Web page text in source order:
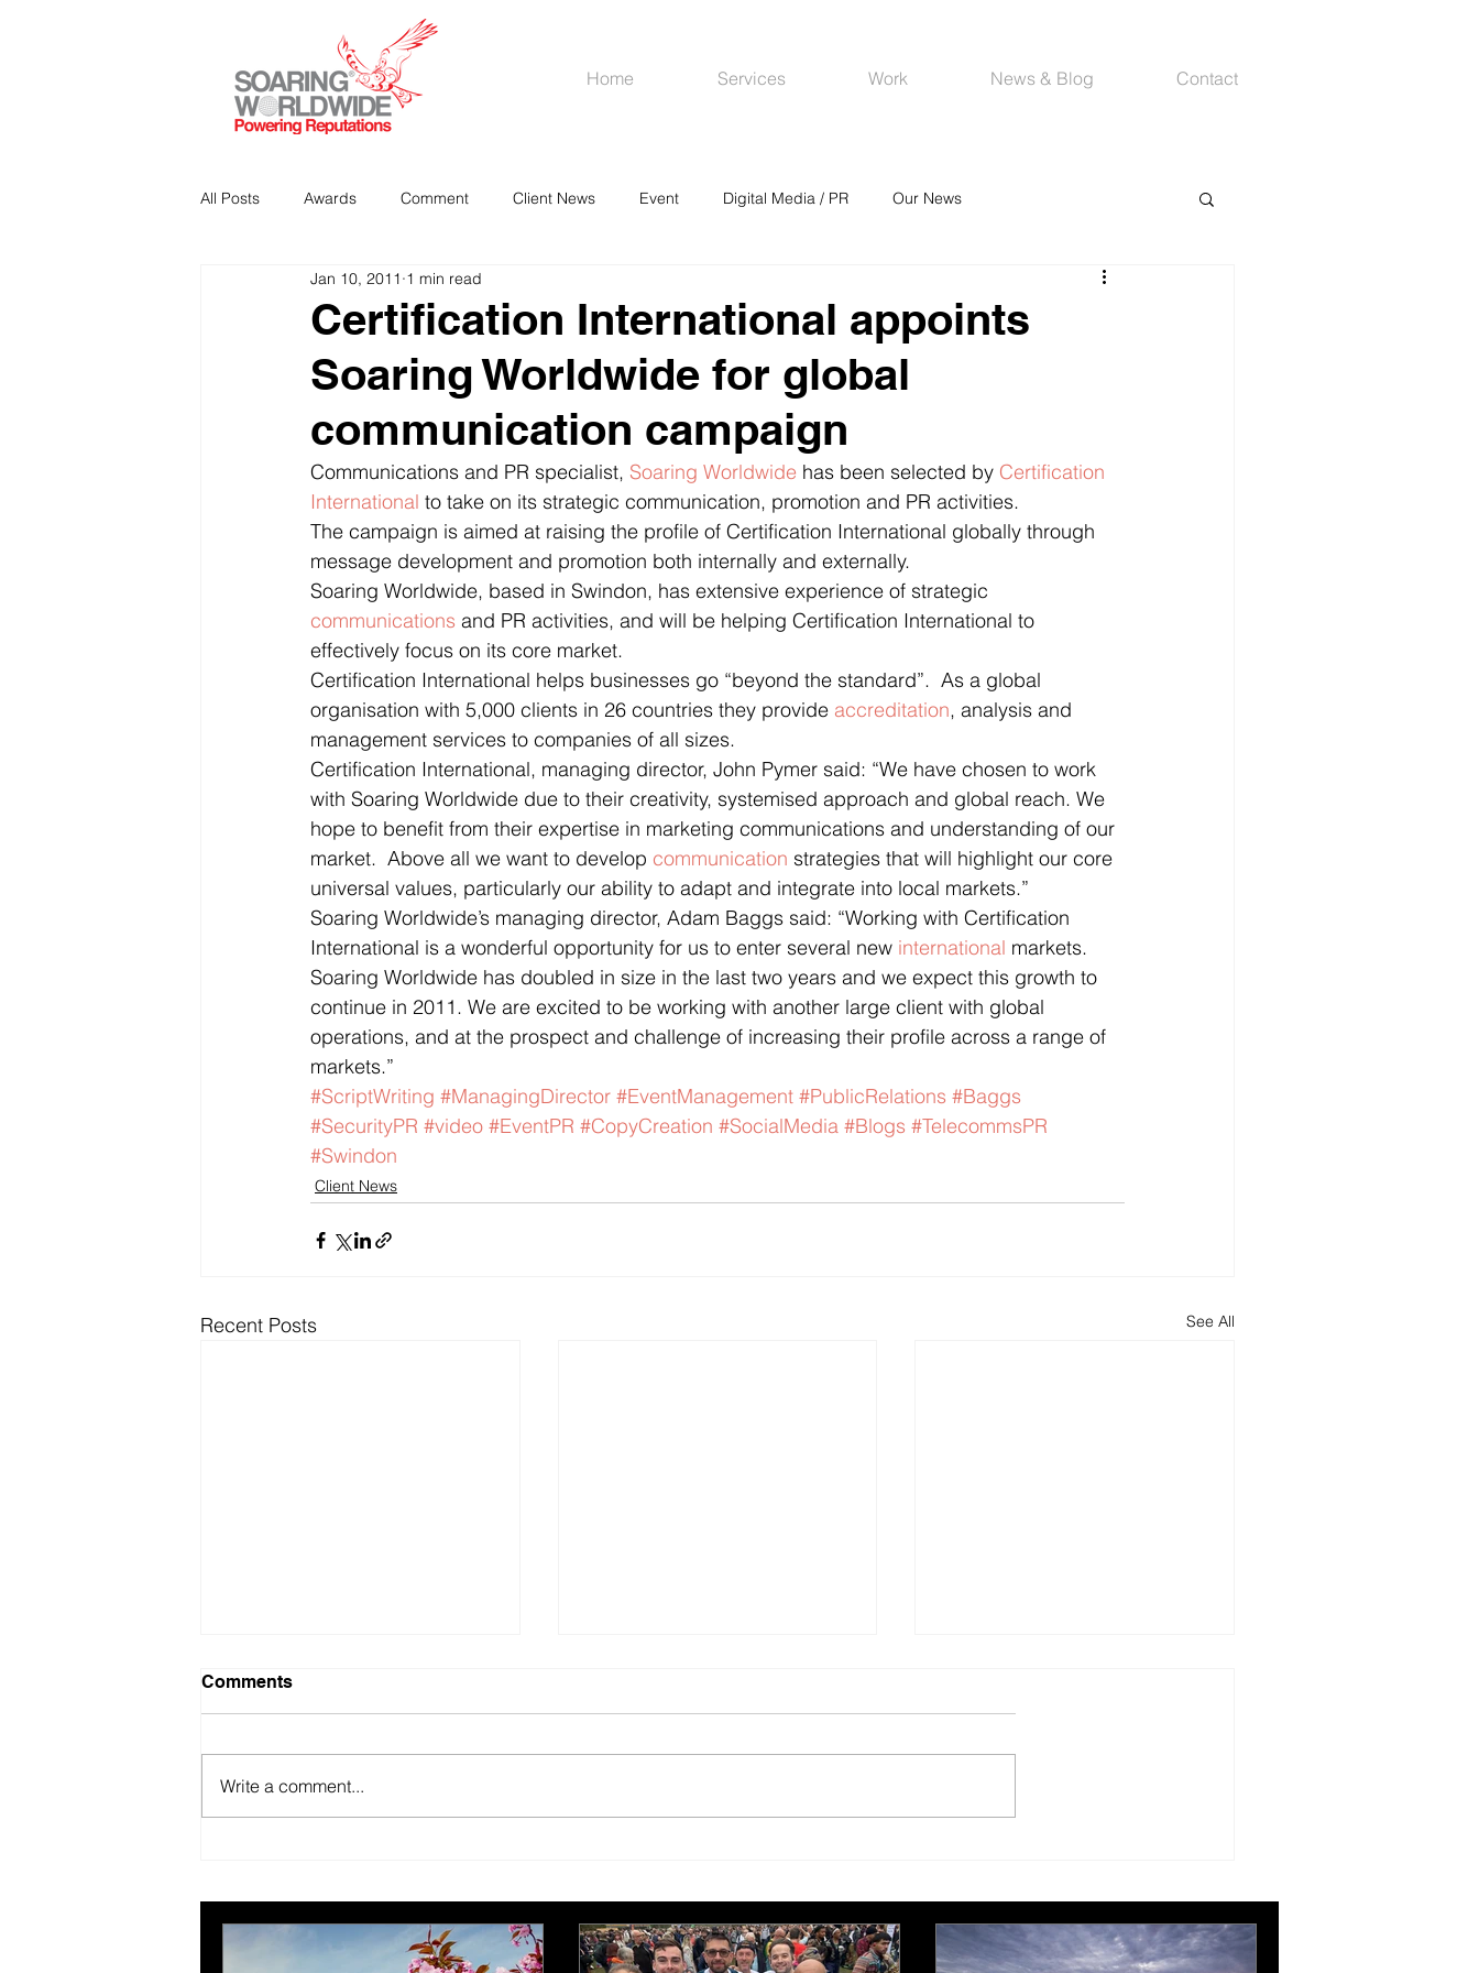
All Posts Awards Comment Client News Event Digital Media / PR Our News
Strategic Communications PR
Analitics & Data Mining
Certification International appoints
Soaring Worldwide for global
communication campaign
Jan 10, 2011 1 min read
Communications and PR specialist, Soaring Worldwide has been selected by Certification
International to take on its strategic communication, promotion and PR activities.
The campaign is aimed at raising the profile of Certification International globally through
message development and promotion both internally and externally.
Soaring Worldwide, based in Swindon, has extensive experience of strategic
communications and PR activities, and will be helping Certification International to
effectively focus on its core market.
Certification International helps businesses go “beyond the standard”.  As a global
organisation with 5,000 clients in 26 countries they provide accreditation, analysis and
management services to companies of all sizes.
Certification International, managing director, John Pymer said: “We have chosen to work
with Soaring Worldwide due to their creativity, systemised approach and global reach. We
hope to benefit from their expertise in marketing communications and understanding of our
market.  Above all we want to develop communication strategies that will highlight our core
universal values, particularly our ability to adapt and integrate into local markets.”
Soaring Worldwide’s managing director, Adam Baggs said: “Working with Certification
International is a wonderful opportunity for us to enter several new international markets.
Soaring Worldwide has doubled in size in the last two years and we expect this growth to
continue in 2011. We are excited to be working with another large client with global
operations, and at the prospect and challenge of increasing their profile across a range of
markets.”
#ScriptWriting #ManagingDirector #EventManagement #PublicRelations #Baggs
#SecurityPR #video #EventPR #CopyCreation #SocialMedia #Blogs #TelecommsPR
#Swindon
Client News
Recent Posts See All
organisers combat venue
fatigue
marathon fund-raiser
European connectivity for
international business
events
Comments
Write a comment...
Home Services Work News & Blog Contact